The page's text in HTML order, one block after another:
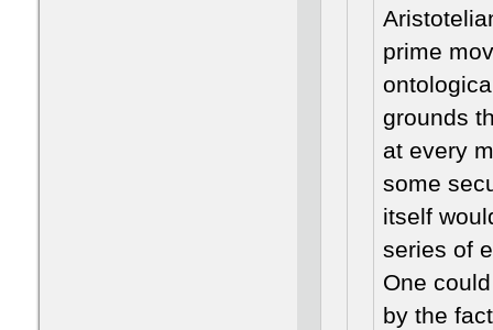
prime
grounds
at every
some
itself
series of
One
by the